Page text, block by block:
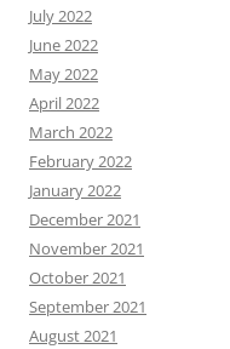
July 2022
June 2022
May 2022
April 2022
March 2022
February 2022
January 2022
December 2021
November 2021
October 2021
September 2021
August 2021